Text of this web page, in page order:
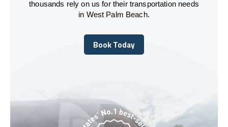
thousands rely on us for their transportation needs
in West Palm Beach.
Book Today
Book Today